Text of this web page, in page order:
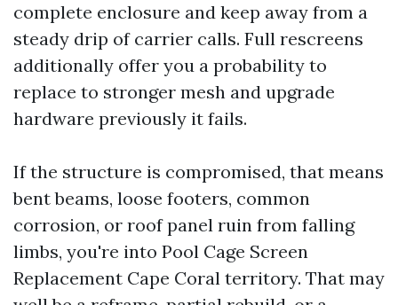
complete enclosure and keep away from a
steady drip of carrier calls. Full rescreens
additionally offer you a probability to
replace to stronger mesh and upgrade
hardware previously it fails.
If the structure is compromised, that means
bent beams, loose footers, common
corrosion, or roof panel ruin from falling
limbs, you're into Pool Cage Screen
Replacement Cape Coral territory. That may